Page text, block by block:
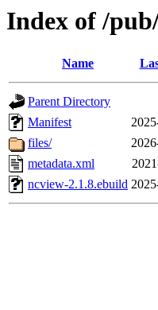
Index of /
Name
Parent Directory
Manifest
files/
metadata.xml
ncview-2.1.8.ebuild